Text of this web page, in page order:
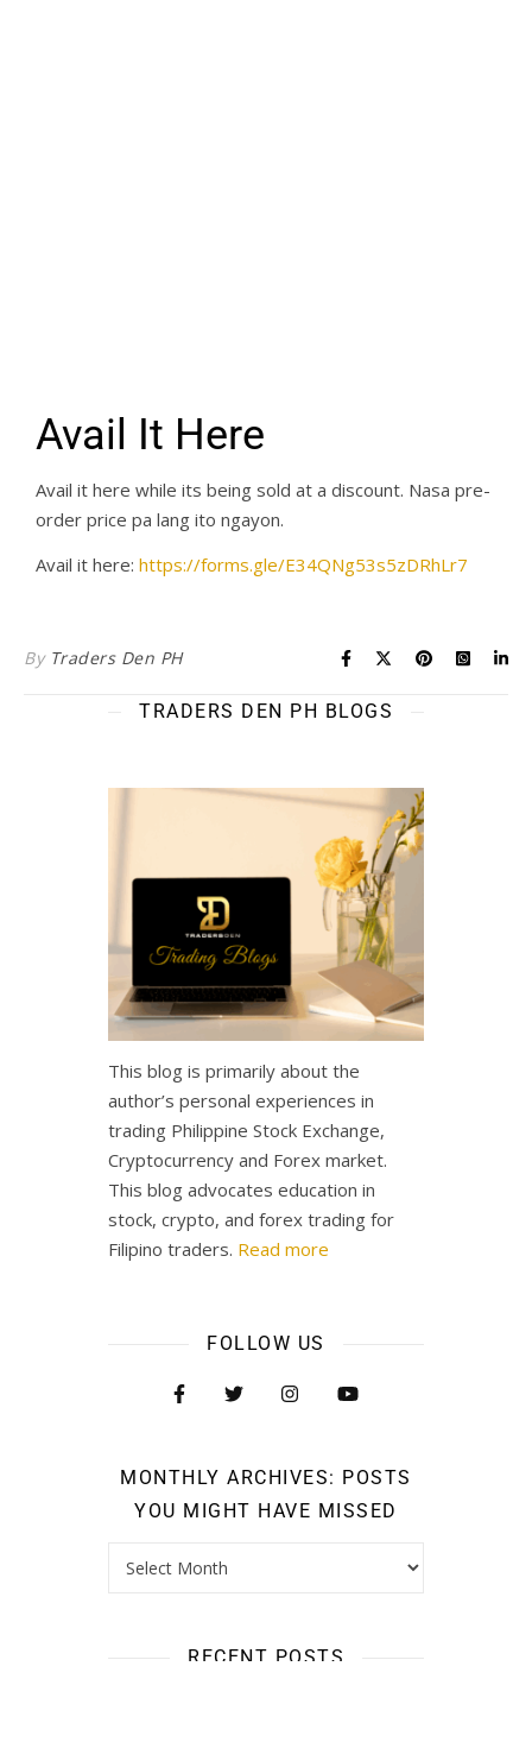
Avail It Here
Avail it here while its being sold at a discount. Nasa pre-
order price pa lang ito ngayon.
Avail it here: https://forms.gle/E34QNg53s5zDRhLr7
By Traders Den PH
TRADERS DEN PH BLOGS
This blog is primarily about the
author’s personal experiences in
trading Philippine Stock Exchange,
Cryptocurrency and Forex market.
This blog advocates education in
stock, crypto, and forex trading for
Filipino traders. Read more
FOLLOW US
MONTHLY ARCHIVES: POSTS
YOU MIGHT HAVE MISSED
RECENT POSTS